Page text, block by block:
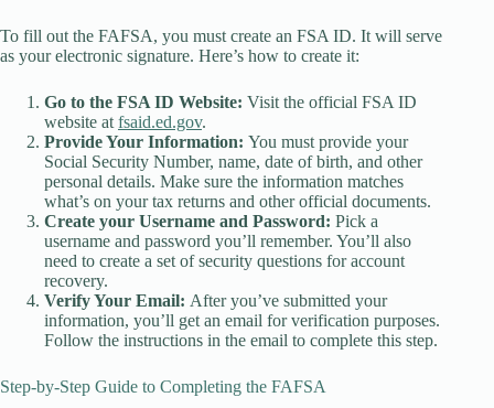
To fill out the FAFSA, you must create an FSA ID. It will serve
as your electronic signature. Here’s how to create it:
Go to the FSA ID Website: Visit the official FSA ID
website at fsaid.ed.gov.
Provide Your Information: You must provide your
Social Security Number, name, date of birth, and other
personal details. Make sure the information matches
what’s on your tax returns and other official documents.
Create your Username and Password: Pick a
username and password you’ll remember. You’ll also
need to create a set of security questions for account
recovery.
Verify Your Email: After you’ve submitted your
information, you’ll get an email for verification purposes.
Follow the instructions in the email to complete this step.
Step-by-Step Guide to Completing the FAFSA